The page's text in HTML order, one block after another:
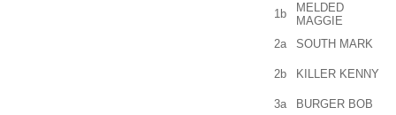
1b
MELDED
MAGGIE
2a
SOUTH MARK
2b KILLER KENNY
3a BURGER BOB